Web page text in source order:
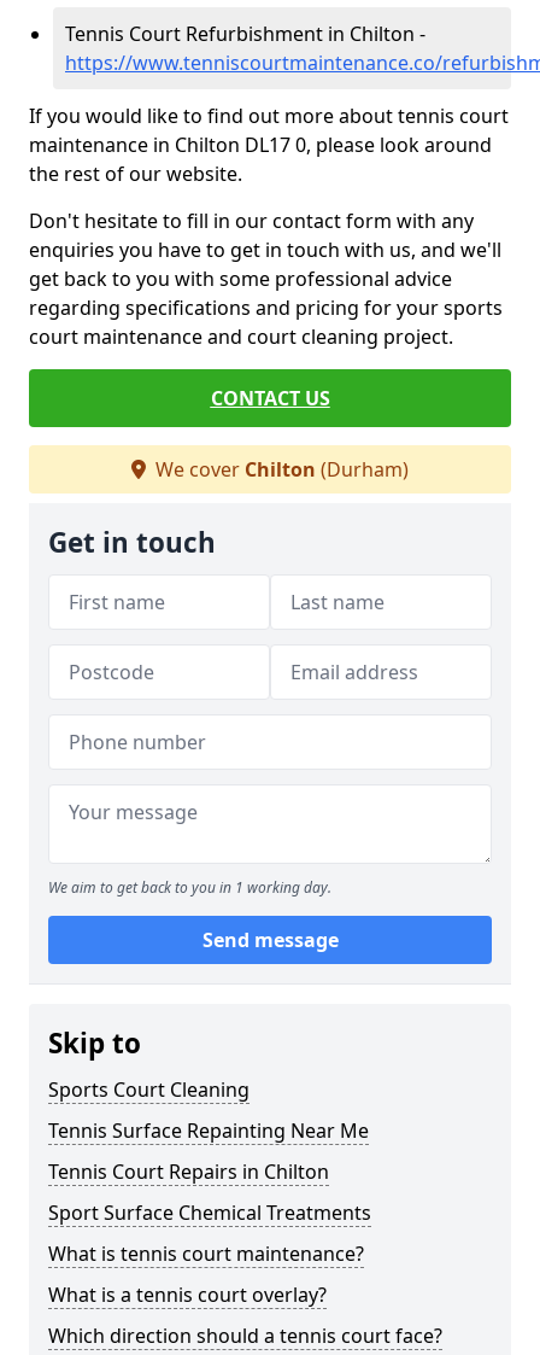
Tennis Court Refurbishment in Chilton -
https://www.tenniscourtmaintenance.co/
If you would like to find out more about tennis court
maintenance in Chilton DL17 0, please look around
the rest of our website.
Don't hesitate to fill in our contact form with any
enquiries you have to get in touch with us, and we'll
get back to you with some professional advice
regarding specifications and pricing for your sports
court maintenance and court cleaning project.
CONTACT US
We cover Chilton (Durham)
Get in touch
We aim to get back to you in 1 working day.
Send message
Skip to
Sports Court Cleaning
Tennis Surface Repainting Near Me
Tennis Court Repairs in Chilton
Sport Surface Chemical Treatments
What is tennis court maintenance?
What is a tennis court overlay?
Which direction should a tennis court face?